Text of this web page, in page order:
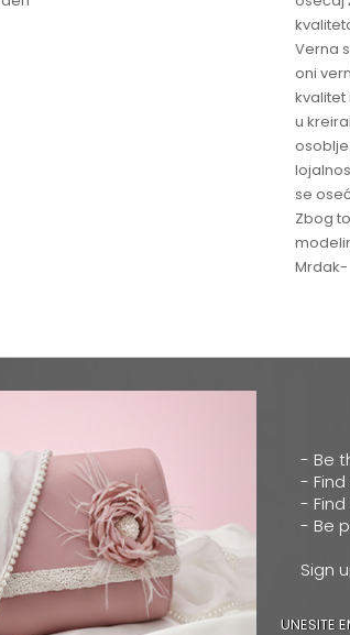
Verna
oni
kvalitet
u
se
Zbog
Mrdak-
- Be
-
-
- Be
Sign